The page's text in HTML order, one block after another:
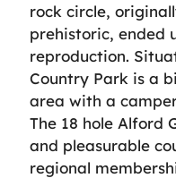
rock circle,
prehistoric, ended
reproduction.
Country Park is a
area with a
The 18 hole Alford
and pleasurable
regional